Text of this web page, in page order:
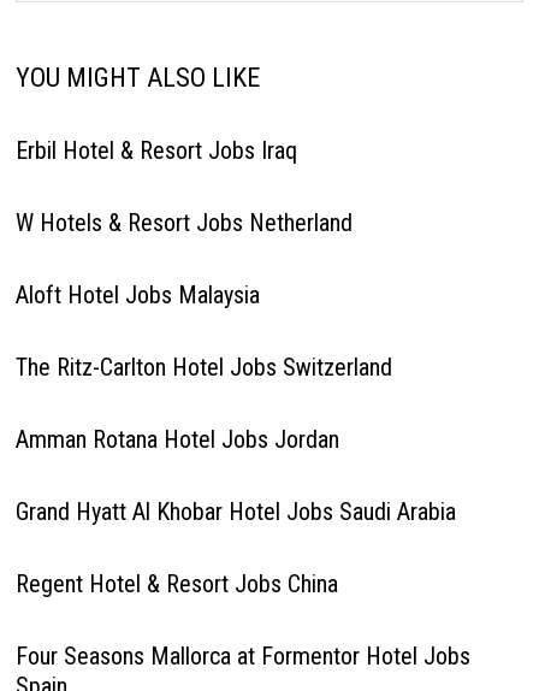
YOU MIGHT ALSO LIKE
Erbil Hotel & Resort Jobs Iraq
W Hotels & Resort Jobs Netherland
Aloft Hotel Jobs Malaysia
The Ritz-Carlton Hotel Jobs Switzerland
Amman Rotana Hotel Jobs Jordan
Grand Hyatt Al Khobar Hotel Jobs Saudi Arabia
Regent Hotel & Resort Jobs China
Four Seasons Mallorca at Formentor Hotel Jobs